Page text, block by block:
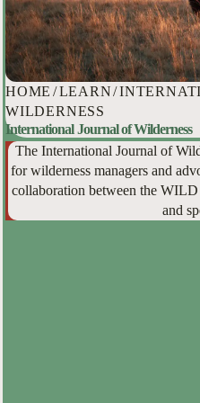
HOME /LEARN/
WILDERNESS
International Journal of Wilderness
The International Journal of
for wilderness managers and
collaboration between the
and